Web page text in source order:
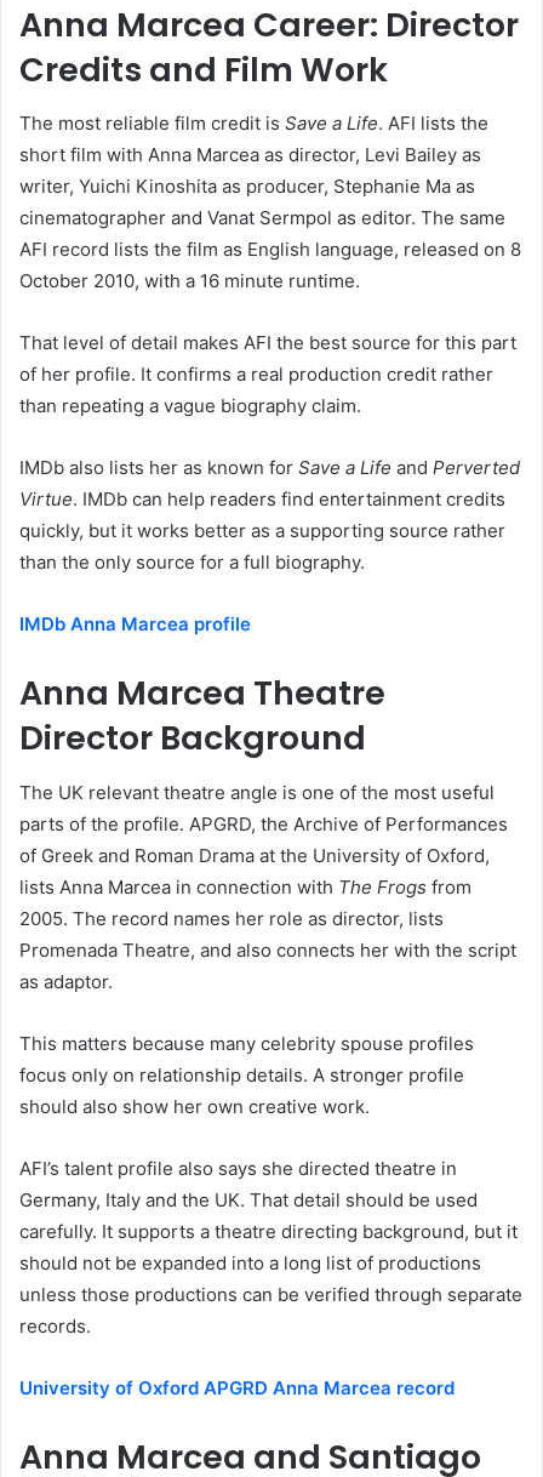
Anna Marcea Career: Director
Credits and Film Work
The most reliable film credit is Save a Life. AFI lists the
short film with Anna Marcea as director, Levi Bailey as
writer, Yuichi Kinoshita as producer, Stephanie Ma as
cinematographer and Vanat Sermpol as editor. The same
AFI record lists the film as English language, released on 8
October 2010, with a 16 minute runtime.
That level of detail makes AFI the best source for this part
of her profile. It confirms a real production credit rather
than repeating a vague biography claim.
IMDb also lists her as known for Save a Life and Perverted
Virtue. IMDb can help readers find entertainment credits
quickly, but it works better as a supporting source rather
than the only source for a full biography.
IMDb Anna Marcea profile
Anna Marcea Theatre
Director Background
The UK relevant theatre angle is one of the most useful
parts of the profile. APGRD, the Archive of Performances
of Greek and Roman Drama at the University of Oxford,
lists Anna Marcea in connection with The Frogs from
2005. The record names her role as director, lists
Promenada Theatre, and also connects her with the script
as adaptor.
This matters because many celebrity spouse profiles
focus only on relationship details. A stronger profile
should also show her own creative work.
AFI’s talent profile also says she directed theatre in
Germany, Italy and the UK. That detail should be used
carefully. It supports a theatre directing background, but it
should not be expanded into a long list of productions
unless those productions can be verified through separate
records.
University of Oxford APGRD Anna Marcea record
Anna Marcea and Santiago